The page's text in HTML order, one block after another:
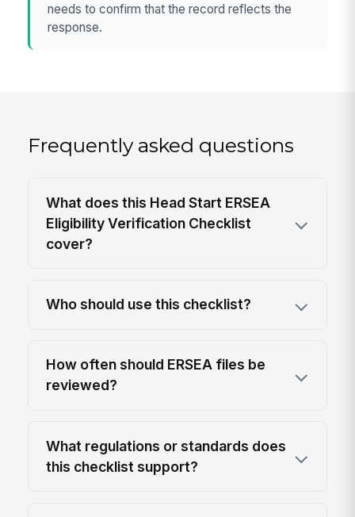
needs to confirm that the record reflects the
response.
Frequently asked questions
What does this Head Start ERSEA
Eligibility Verification Checklist
cover?
Who should use this checklist?
How often should ERSEA files be
reviewed?
What regulations or standards does
this checklist support?